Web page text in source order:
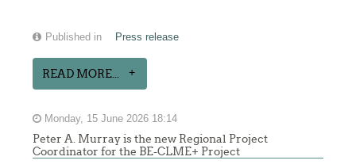
Published in Press release
READ MORE...
Monday, 15 June 2026 18:14
Peter A. Murray is the new Regional Project
Coordinator for the BE-CLME+ Project